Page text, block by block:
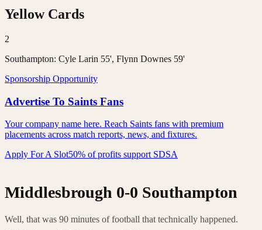
Yellow Cards
2
Southampton: Cyle Larin 55', Flynn Downes 59'
Sponsorship Opportunity
Advertise To Saints Fans
Your company name here. Reach Saints fans with premium
placements across match reports, news, and fixtures.
Apply For A Slot50% of profits support SDSA
Middlesbrough 0-0 Southampton
Well, that was 90 minutes of football that technically happened.